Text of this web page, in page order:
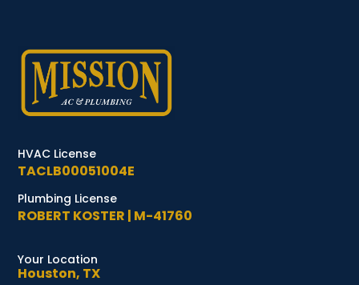
HVAC License
TACLB00051004E
Plumbing License
ROBERT KOSTER | M-41760
Your Location
Houston, TX